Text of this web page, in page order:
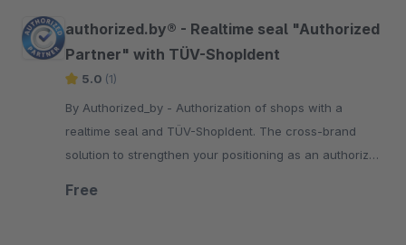
authorized.by® - Realtime seal "Authorized
Partner" with TÜV-ShopIdent
5.0 (1)
By Authorized_by - Authorization of shops with a
realtime seal and TÜV-ShopIdent. The cross-brand
solution to strengthen your positioning as an authorized
Free